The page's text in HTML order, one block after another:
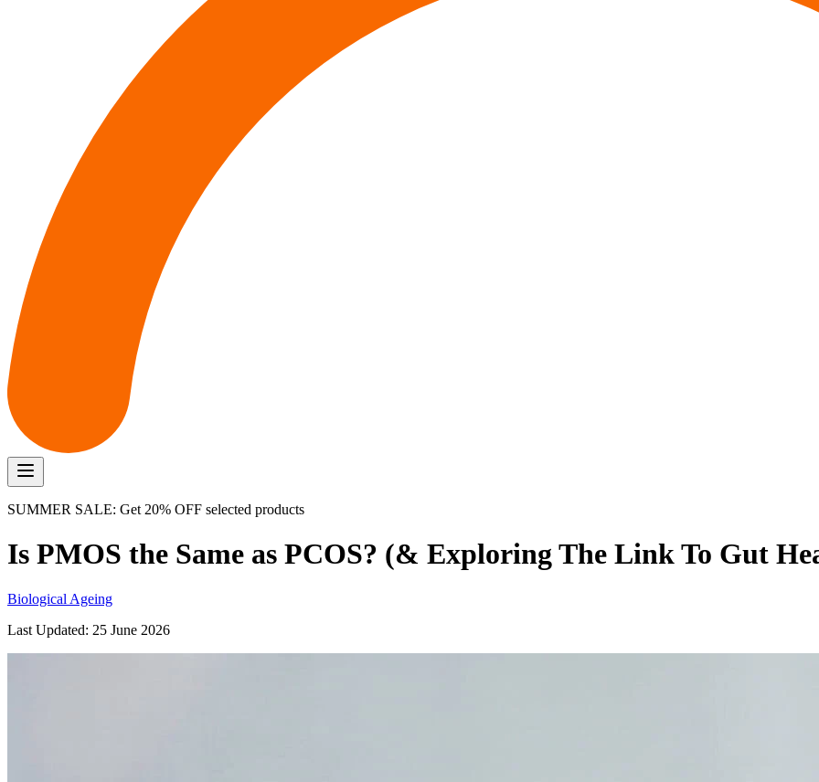
SUMMER SALE: Get 20% OFF selected products
Is PMOS the Same as PCOS? (& Exploring The Link To Gut
Biological Ageing
Last Updated: 25 June 2026